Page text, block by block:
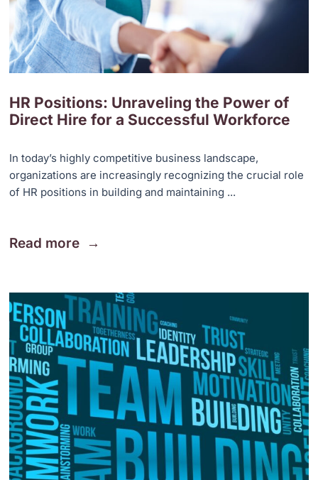
HR Positions: Unraveling the Power of
Direct Hire for a Successful Workforce
In today’s highly competitive business landscape,
organizations are increasingly recognizing the crucial role
of HR positions in building and maintaining ...
Read more